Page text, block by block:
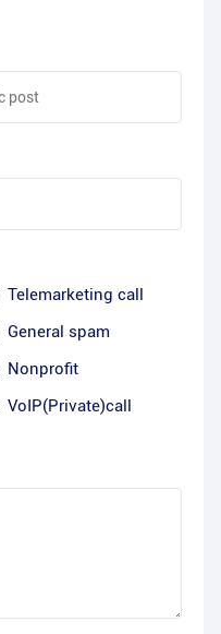
Telemarketing call
General spam
Nonprofit
VoIP(Private)call